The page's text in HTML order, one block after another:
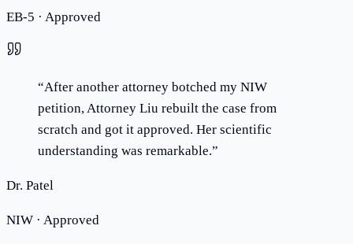
EB-5 · Approved
“After another attorney botched my NIW
petition, Attorney Liu rebuilt the case from
scratch and got it approved. Her scientific
understanding was remarkable.”
Dr. Patel
NIW · Approved